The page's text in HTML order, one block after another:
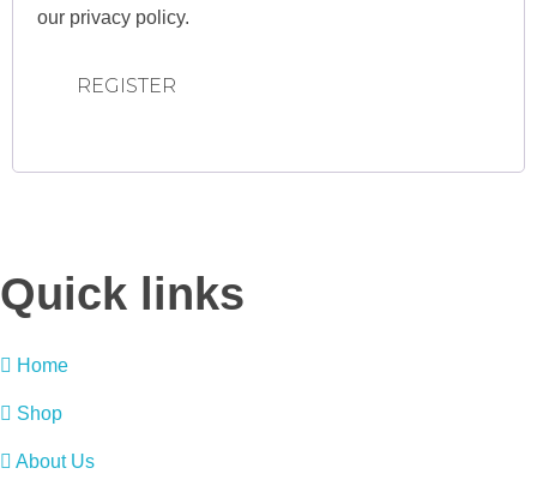
our privacy policy.
REGISTER
Quick links
Home
Shop
About Us